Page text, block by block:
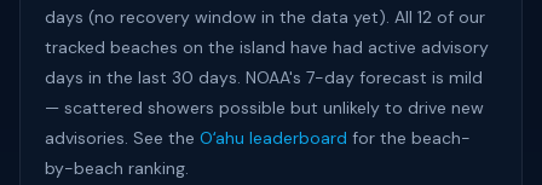
days (no recovery window in the data yet). All 12 of our
tracked beaches on the island have had active advisory
days in the last 30 days. NOAA's 7-day forecast is mild
— scattered showers possible but unlikely to drive new
advisories. See the Oʻahu leaderboard for the beach-
by-beach ranking.